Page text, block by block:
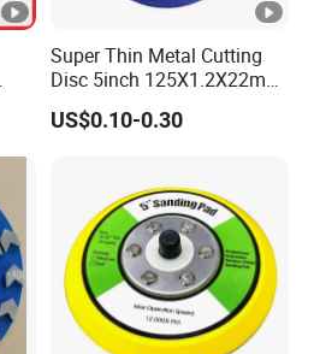
Super Thin Metal Cutting
Disc 5inch 125X1.2X22mm
for Metal and Stainless
Steel
US$0.10-0.30